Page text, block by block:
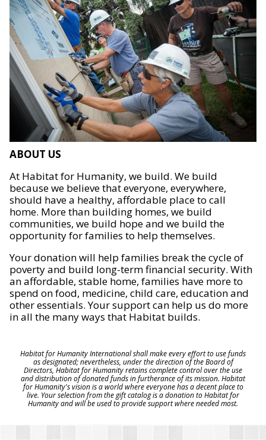
ABOUT US
At Habitat for Humanity, we build. We build
because we believe that everyone, everywhere,
should have a healthy, affordable place to call
home. More than building homes, we build
communities, we build hope and we build the
opportunity for families to help themselves.
Your donation will help families break the cycle of
poverty and build long-term financial security. With
an affordable, stable home, families have more to
spend on food, medicine, child care, education and
other essentials. Your support can help us do more
in all the many ways that Habitat builds.
Habitat for Humanity International shall make every effort to use funds
as designated; nevertheless, under the direction of the Board of
Directors, Habitat for Humanity retains complete control over the use
and distribution of donated funds in furtherance of its mission. Habitat
for Humanity's vision is a world where everyone has a decent place to
live. Your selection from the gift catalog is a donation to Habitat for
Humanity and will be used to provide support where needed most.